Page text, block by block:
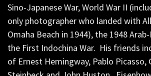
Sino-Japanese War, World War II
only photographer who landed with
Omaha Beach in 1944), the 1948
the First Indochina War. His friends
of Ernest Hemingway, Pablo Picasso,